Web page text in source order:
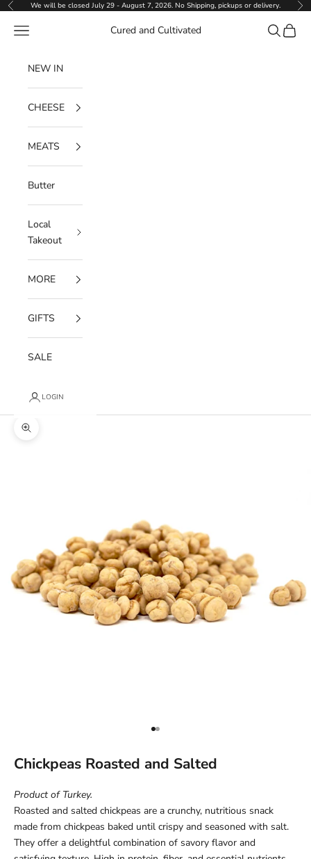
Skip to content
PreviousWe will be closed July 29 - August 7, 2026. No Shipping, pickups or delivery.
Cured and Cultivated
Navigation menu Search
Cart
NEW IN
CHEESE
MEATS
Butter
Local
Takeout
MORE
GIFTS
SALE
LOGIN
Zoom picture
Go to item 1
Go to item 2
Chickpeas Roasted and Salted
Product of Turkey.
Roasted and salted chickpeas are a crunchy, nutritious snack
made from chickpeas baked until crispy and seasoned with salt.
They offer a delightful combination of savory flavor and